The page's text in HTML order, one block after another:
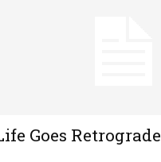
Goes Retrograde